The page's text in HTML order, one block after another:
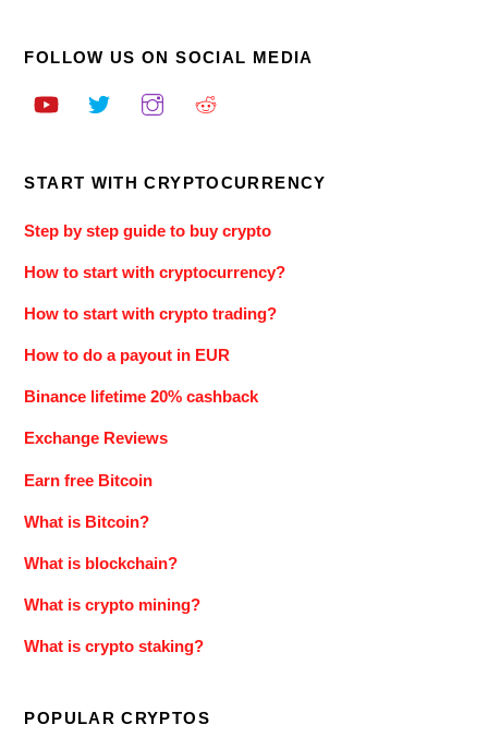
FOLLOW US ON SOCIAL MEDIA
START WITH CRYPTOCURRENCY
Step by step guide to buy crypto
How to start with cryptocurrency?
How to start with crypto trading?
How to do a payout in EUR
Binance lifetime 20% cashback
Exchange Reviews
Earn free Bitcoin
What is Bitcoin?
What is blockchain?
What is crypto mining?
What is crypto staking?
POPULAR CRYPTOS